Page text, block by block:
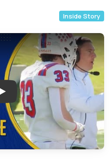
Inside Story
Play: The Drive for Six: